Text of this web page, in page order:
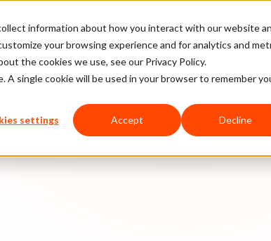
information about how you interact with our website
your browsing experience and for analytics and
the cookies we use, see our Privacy Policy.
single cookie will be used in your browser to remember
settings Accept Decline
Pricing Case Studies Company Partners